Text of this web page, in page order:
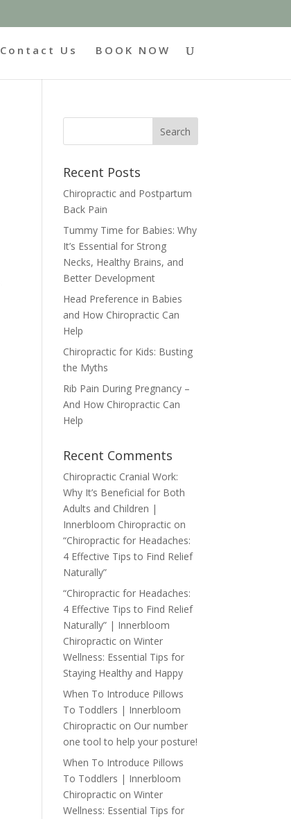
Contact Us BOOK NOW
Recent Posts
Chiropractic and Postpartum
Back Pain
Tummy Time for Babies: Why
It’s Essential for Strong
Necks, Healthy Brains, and
Better Development
Head Preference in Babies
and How Chiropractic Can
Help
Chiropractic for Kids: Busting
the Myths
Rib Pain During Pregnancy –
And How Chiropractic Can
Help
Recent Comments
Chiropractic Cranial Work:
Why It’s Beneficial for Both
Adults and Children |
Innerbloom Chiropractic on
“Chiropractic for Headaches:
4 Effective Tips to Find Relief
Naturally”
“Chiropractic for Headaches:
4 Effective Tips to Find Relief
Naturally” | Innerbloom
Chiropractic onWinter
Wellness: Essential Tips for
Staying Healthy and Happy
When To Introduce Pillows
To Toddlers | Innerbloom
Chiropractic on Our number
one tool to help your posture!
When To Introduce Pillows
To Toddlers | Innerbloom
Chiropractic onWinter
Wellness: Essential Tips for